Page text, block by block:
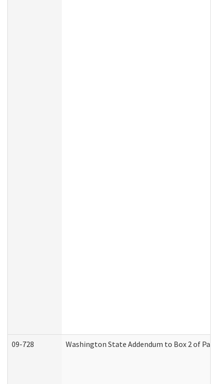
09-728 Washington State Addendum to Box 2 of